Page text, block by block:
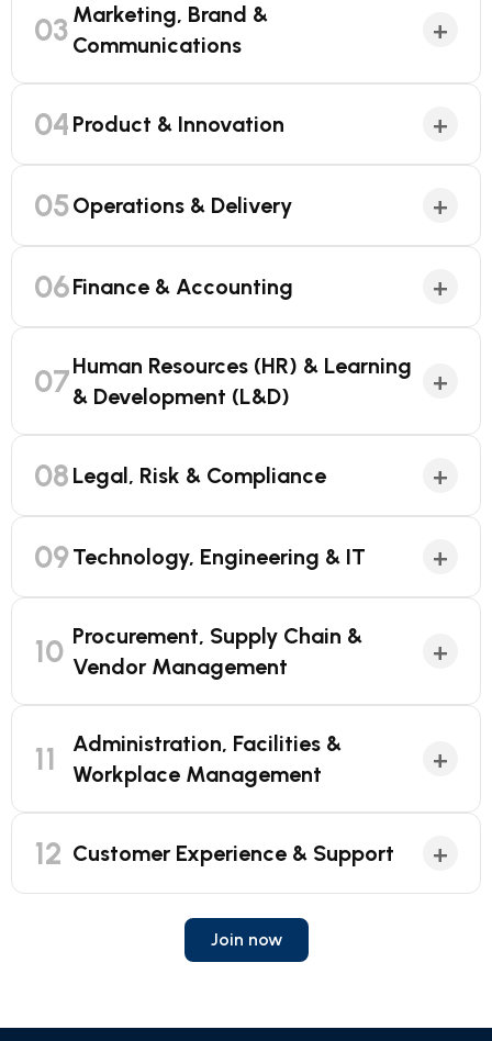
03 Marketing, Brand &
Communications
+
04 Product & Innovation +
05Operations & Delivery +
06Finance & Accounting +
07Human Resources (HR) & Learning
& Development (L&D)
+
08 Legal, Risk & Compliance +
09Technology, Engineering & IT +
10 Procurement, Supply Chain &
Vendor Management
+
11
Administration, Facilities &
Workplace Management
+
12 Customer Experience & Support +
Join now